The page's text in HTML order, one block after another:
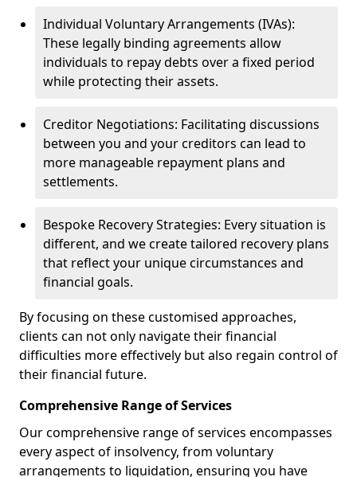
Individual Voluntary Arrangements (IVAs):
These legally binding agreements allow
individuals to repay debts over a fixed period
while protecting their assets.
Creditor Negotiations: Facilitating discussions
between you and your creditors can lead to
more manageable repayment plans and
settlements.
Bespoke Recovery Strategies: Every situation is
different, and we create tailored recovery plans
that reflect your unique circumstances and
financial goals.
By focusing on these customised approaches,
clients can not only navigate their financial
difficulties more effectively but also regain control of
their financial future.
Comprehensive Range of Services
Our comprehensive range of services encompasses
every aspect of insolvency, from voluntary
arrangements to liquidation, ensuring you have